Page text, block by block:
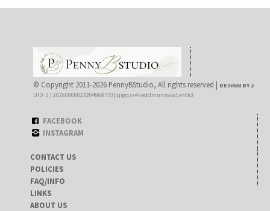
© Copyright 2011-2026 PennyBStudio, All rights reserved | DESIGN BY J
UID: 0 | 20260808023204968773|lqigqzs4neddmnnoww1yntk3
FACEBOOK
INSTAGRAM
CONTACT US
POLICIES
FAQ/INFO
LINKS
ABOUT US